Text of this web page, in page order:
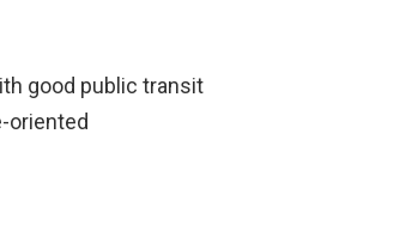
good public transit
oriented